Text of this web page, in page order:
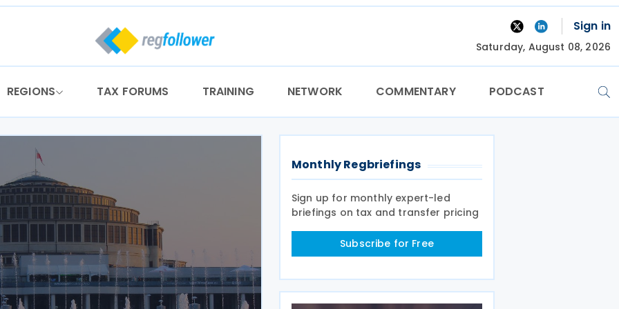
Sign in
Saturday, August 08, 2026
REGIONS TAX FORUMS TRAINING NETWORK COMMENTARY PODCAST
Monthly Regbriefings
Sign up for monthly expert-led
briefings on tax and transfer pricing
Subscribe for Free